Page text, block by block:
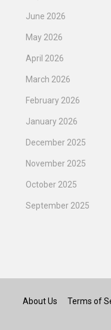
June 2026
May 2026
April 2026
March 2026
February 2026
January 2026
December 2025
November 2025
October 2025
September 2025
About Us Terms of